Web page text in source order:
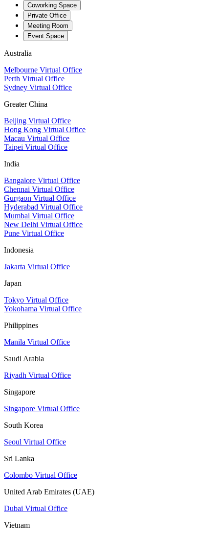
Coworking Space
Private Office
Meeting Room
Event Space
Australia
Melbourne Virtual Office
Perth Virtual Office
Sydney Virtual Office
Greater China
Beijing Virtual Office
Hong Kong Virtual Office
Macau Virtual Office
Taipei Virtual Office
India
Bangalore Virtual Office
Chennai Virtual Office
Gurgaon Virtual Office
Hyderabad Virtual Office
Mumbai Virtual Office
New Delhi Virtual Office
Pune Virtual Office
Indonesia
Jakarta Virtual Office
Japan
Tokyo Virtual Office
Yokohama Virtual Office
Philippines
Manila Virtual Office
Saudi Arabia
Riyadh Virtual Office
Singapore
Singapore Virtual Office
South Korea
Seoul Virtual Office
Sri Lanka
Colombo Virtual Office
United Arab Emirates (UAE)
Dubai Virtual Office
Vietnam